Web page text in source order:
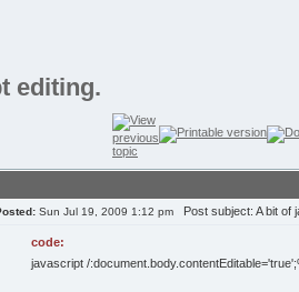
editing.
Sun Jul 19, 2009 1:12 pm Post subject: A bit of
code:
javascript /